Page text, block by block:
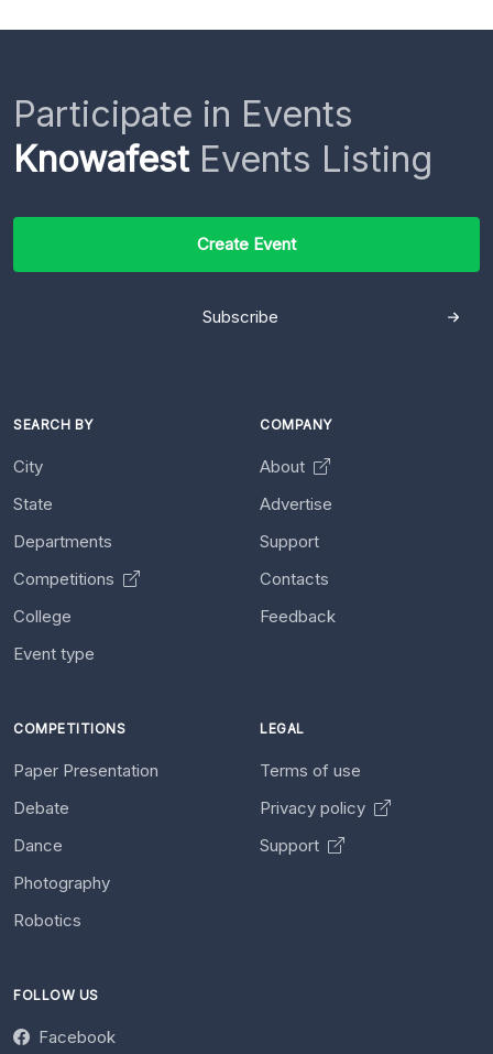
Participate in Events
KnowafestEvents Listing
Create Event
Subscribe
SEARCH BY
City
State
Departments
Competitions
College
Event type
COMPANY
About
Advertise
Support
Contacts
Feedback
COMPETITIONS
Paper Presentation
Debate
Dance
Photography
Robotics
LEGAL
Terms of use
Privacy policy
Support
FOLLOW US
Facebook